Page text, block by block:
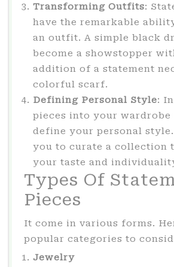
Transforming Outfits:
have the remarkable
an outfit. A simple black
become a showstopper
addition of a statement
colorful scarf.
Defining Personal Style:
pieces into your wardrobe
define your personal
you to curate a collection
your taste and
Types Of
Pieces
It come in various forms.
popular categories to
Jewelry